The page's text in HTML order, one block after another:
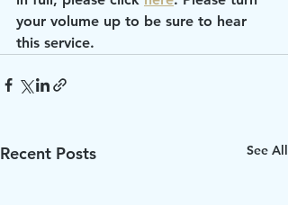
your volume up to be sure to hear
this service.
Recent Posts See All